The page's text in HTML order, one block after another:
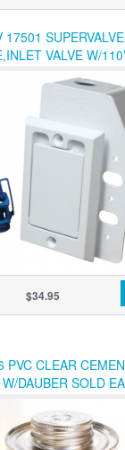
17501
VALVE W/
(LOC0R
BIN-4)
$34.95
PVC CLEAR
DAUBER SOLD